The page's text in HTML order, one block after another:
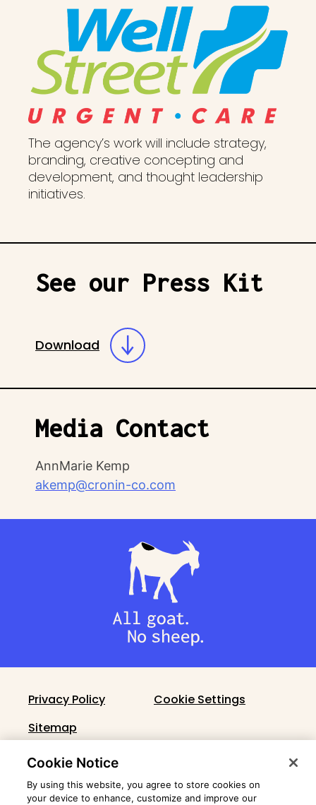
The agency’s work will include strategy,
branding, creative concepting and
development, and thought leadership
initiatives.
See our Press Kit
Download
Media Contact
AnnMarie Kemp
akemp@cronin-co.com
Privacy Policy
Sitemap
Cronin Fact Sheet
Cookie Settings
Cookie Notice
By using this website, you agree to store cookies on
your device to enhance, customize and improve our